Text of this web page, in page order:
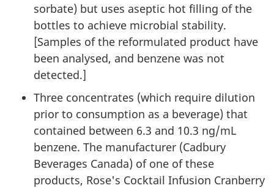
sorbate) but uses aseptic hot filling of the
bottles to achieve microbial stability.
[Samples of the reformulated product have
been analysed, and benzene was not
detected.]
Three concentrates (which require dilution
prior to consumption as a beverage) that
contained between 6.3 and 10.3 ng/mL
benzene. The manufacturer (Cadbury
Beverages Canada) of one of these
products, Rose's Cocktail Infusion Cranberry